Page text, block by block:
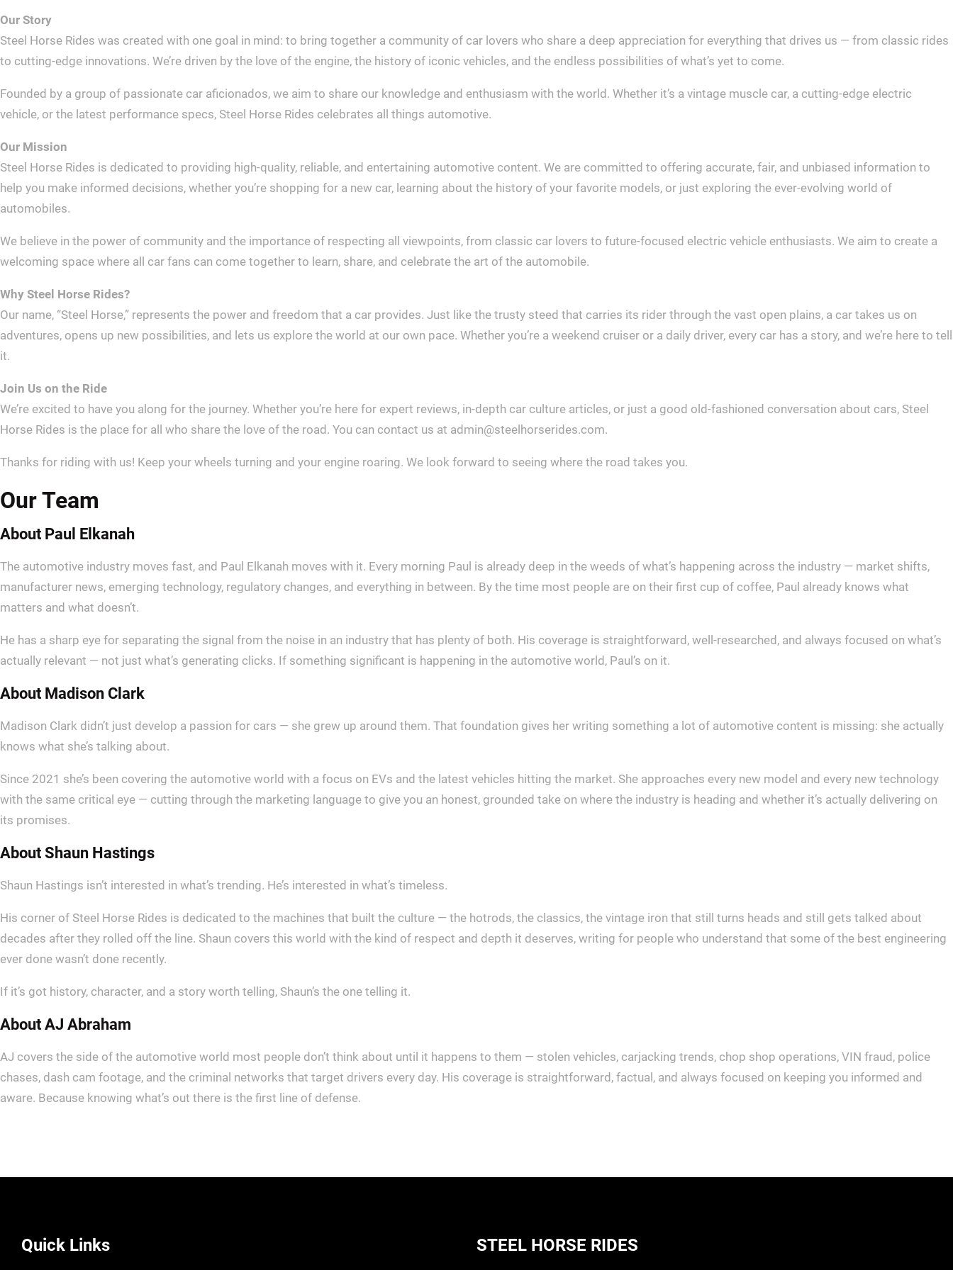
Our Story
Steel Horse Rides was created with one goal in mind: to bring together a community of car lovers who share a deep appreciation for everything that drives us — from classic rides
to cutting-edge innovations. We’re driven by the love of the engine, the history of iconic vehicles, and the endless possibilities of what’s yet to come.
Founded by a group of passionate car aficionados, we aim to share our knowledge and enthusiasm with the world. Whether it’s a vintage muscle car, a cutting-edge electric
vehicle, or the latest performance specs, Steel Horse Rides celebrates all things automotive.
Our Mission
Steel Horse Rides is dedicated to providing high-quality, reliable, and entertaining automotive content. We are committed to offering accurate, fair, and unbiased information to
help you make informed decisions, whether you’re shopping for a new car, learning about the history of your favorite models, or just exploring the ever-evolving world of
automobiles.
We believe in the power of community and the importance of respecting all viewpoints, from classic car lovers to future-focused electric vehicle enthusiasts. We aim to create a
welcoming space where all car fans can come together to learn, share, and celebrate the art of the automobile.
Why Steel Horse Rides?
Our name, “Steel Horse,” represents the power and freedom that a car provides. Just like the trusty steed that carries its rider through the vast open plains, a car takes us on
adventures, opens up new possibilities, and lets us explore the world at our own pace. Whether you’re a weekend cruiser or a daily driver, every car has a story, and we’re here to tell
it.
Join Us on the Ride
We’re excited to have you along for the journey. Whether you’re here for expert reviews, in-depth car culture articles, or just a good old-fashioned conversation about cars, Steel
Horse Rides is the place for all who share the love of the road. You can contact us at admin@steelhorserides.com.
Thanks for riding with us! Keep your wheels turning and your engine roaring. We look forward to seeing where the road takes you.
Our Team
About Paul Elkanah
The automotive industry moves fast, and Paul Elkanah moves with it. Every morning Paul is already deep in the weeds of what’s happening across the industry — market shifts,
manufacturer news, emerging technology, regulatory changes, and everything in between. By the time most people are on their first cup of coffee, Paul already knows what
matters and what doesn’t.
He has a sharp eye for separating the signal from the noise in an industry that has plenty of both. His coverage is straightforward, well-researched, and always focused on what’s
actually relevant — not just what’s generating clicks. If something significant is happening in the automotive world, Paul’s on it.
About Madison Clark
Madison Clark didn’t just develop a passion for cars — she grew up around them. That foundation gives her writing something a lot of automotive content is missing: she actually
knows what she’s talking about.
Since 2021 she’s been covering the automotive world with a focus on EVs and the latest vehicles hitting the market. She approaches every new model and every new technology
with the same critical eye — cutting through the marketing language to give you an honest, grounded take on where the industry is heading and whether it’s actually delivering on
its promises.
About Shaun Hastings
Shaun Hastings isn’t interested in what’s trending. He’s interested in what’s timeless.
His corner of Steel Horse Rides is dedicated to the machines that built the culture — the hotrods, the classics, the vintage iron that still turns heads and still gets talked about
decades after they rolled off the line. Shaun covers this world with the kind of respect and depth it deserves, writing for people who understand that some of the best engineering
ever done wasn’t done recently.
If it’s got history, character, and a story worth telling, Shaun’s the one telling it.
About AJ Abraham
AJ covers the side of the automotive world most people don’t think about until it happens to them — stolen vehicles, carjacking trends, chop shop operations, VIN fraud, police
chases, dash cam footage, and the criminal networks that target drivers every day. His coverage is straightforward, factual, and always focused on keeping you informed and
aware. Because knowing what’s out there is the first line of defense.
Quick Links STEEL HORSE RIDES